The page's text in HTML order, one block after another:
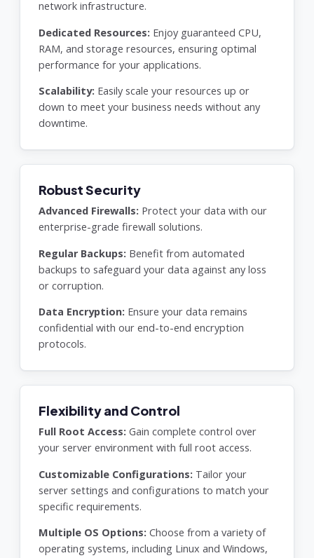
network infrastructure.
Dedicated Resources: Enjoy guaranteed CPU,
RAM, and storage resources, ensuring optimal
performance for your applications.
Scalability: Easily scale your resources up or
down to meet your business needs without any
downtime.
Robust Security
Advanced Firewalls: Protect your data with our
enterprise-grade firewall solutions.
Regular Backups: Benefit from automated
backups to safeguard your data against any loss
or corruption.
Data Encryption: Ensure your data remains
confidential with our end-to-end encryption
protocols.
Flexibility and Control
Full Root Access: Gain complete control over
your server environment with full root access.
Customizable Configurations: Tailor your
server settings and configurations to match your
specific requirements.
Multiple OS Options: Choose from a variety of
operating systems, including Linux and Windows,